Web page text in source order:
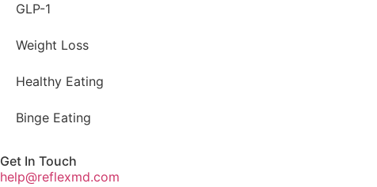
GLP-1
Weight Loss
Healthy Eating
Binge Eating
Get In Touch
help@reflexmd.com